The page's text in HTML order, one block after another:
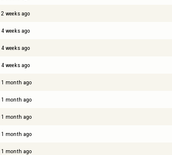
2 weeks ago
4 weeks ago
4 weeks ago
4 weeks ago
1 month ago
1 month ago
1 month ago
1 month ago
1 month ago